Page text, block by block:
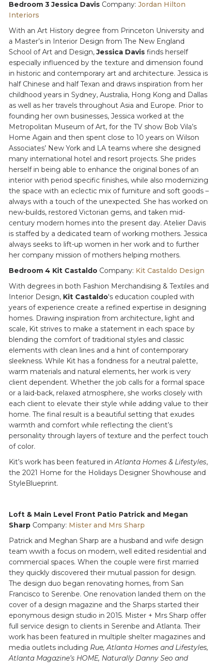
Bedroom 3 Jessica DavisCompany: Jordan Hilton
Interiors
With an Art History degree from Princeton University and
a Master’s in Interior Design from The New England
School of Art and Design,Jessica Davisfinds herself
especially influenced by the texture and dimension found
in historic and contemporary art and architecture. Jessica is
half Chinese and half Texan and draws inspiration from her
childhood years in Sydney, Australia, Hong Kong and Dallas
as well as her travels throughout Asia and Europe. Prior to
founding her own businesses, Jessica worked at the
Metropolitan Museum of Art, for the TV show Bob Vila’s
Home Again and then spent close to 10 years on Wilson
Associates’ New York and LA teams where she designed
many international hotel and resort projects. She prides
herself in being able to enhance the original bones of an
interior with period specific finishes, while also modernizing
the space with an eclectic mix of furniture and soft goods –
always with a touch of the unexpected. She has worked on
new-builds, restored Victorian gems, and taken mid-
century modern homes into the present day. Atelier Davis
is staffed by a dedicated team of working mothers. Jessica
always seeks to lift-up women in her work and to further
her company mission of mothers helping mothers.
Bedroom 4 Kit CastaldoCompany: Kit Castaldo Design
With degrees in both Fashion Merchandising & Textiles and
Interior Design, Kit Castaldo's education coupled with
years of experience create a refined expertise in designing
homes. Drawing inspiration from architecture, light and
scale, Kit strives to make a statement in each space by
blending the comfort of traditional styles and classic
elements with clean lines and a hint of contemporary
sleekness. While Kit has a fondness for a neutral palette,
warm materials and natural elements, her work is very
client dependent. Whether the job calls for a formal space
or a laid-back, relaxed atmosphere, she works closely with
each client to elevate their style while adding value to their
home. The final result is a beautiful setting that exudes
warmth and comfort while reflecting the client’s
personality through layers of texture and the perfect touch
of color.
Kit’s work has been featured in Atlanta Homes & Lifestyles,
the 2021 Home for the Holidays Designer Showhouse and
StyleBlueprint.
Loft & Main Level Front Patio Patrick and Megan
SharpCompany: Mister and Mrs Sharp
Patrick and Meghan Sharp are a husband and wife design
team wwith a focus on modern, well edited residential and
commercial spaces. When the couple were first married
they quickly discovered their mutual passion for design.
The design duo began renovating homes, from San
Francisco to Serenbe. One renovation landed them on the
cover of a design magazine and the Sharps started their
eponymous design studio in 2015. Mister + Mrs Sharp offer
full service design to clients in Serenbe and Atlanta. Their
work has been featured in multiple shelter magazines and
media outlets including Rue, Atlanta Homes and Lifestyles,
Atlanta Magazine’s HOME, Naturally Danny Seo and